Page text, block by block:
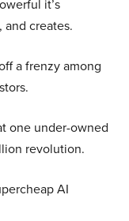
it’s
creates.
a frenzy among
one under-owned
revolution.
AI